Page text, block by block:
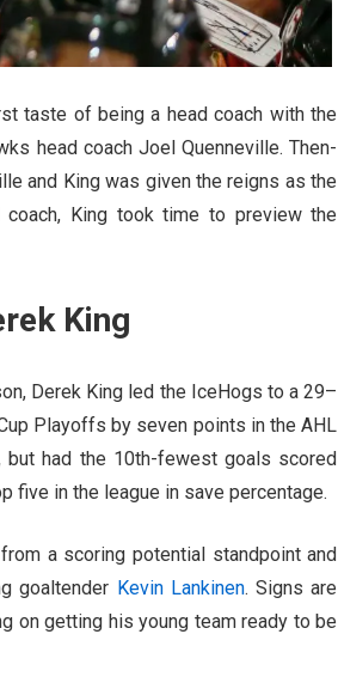
taste of being a head coach with the
head coach Joel Quenneville. Then-
and King was given the reigns as the
King took time to preview the
King
Derek King led the IceHogs to a 29–
Playoffs by seven points in the AHL
had the 10th-fewest goals scored
five in the league in save percentage.
a scoring potential standpoint and
goaltender Kevin Lankinen. Signs are
on getting his young team ready to be